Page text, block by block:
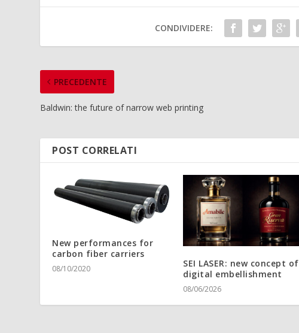
CONDIVIDERE:
PRECEDENTE
Baldwin: the future of narrow web printing
POST CORRELATI
New performances for
carbon fiber carriers
08/10/2020
SEI LASER: new concept of
digital embellishment
08/06/2026